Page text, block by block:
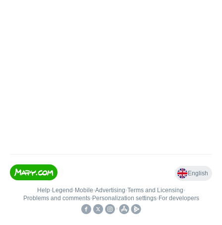
English
Help• Legend • Mobile•Advertising•Terms and Licensing•
Problems and comments• Personalization settings• For developers
•